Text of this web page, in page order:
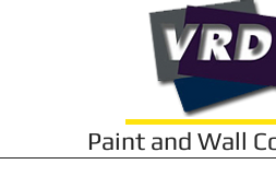
Paint and Wall